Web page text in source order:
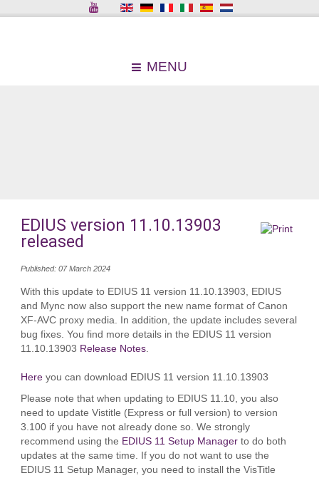
MENU
EDIUS version 11.10.13903
released
Published: 07 March 2024
With this update to EDIUS 11 version 11.10.13903, EDIUS
and Mync now also support the new name format of Canon
XF-AVC proxy media. In addition, the update includes several
bug fixes. You find more details in the EDIUS 11 version
11.10.13903 Release Notes.
Hereyou can download EDIUS 11 version 11.10.13903
Please note that when updating to EDIUS 11.10, you also
need to update Vistitle (Express or full version) to version
3.100 if you have not already done so. We strongly
recommend using the EDIUS 11 Setup Managerto do both
updates at the same time. If you do not want to use the
EDIUS 11 Setup Manager, you need to install the VisTitle